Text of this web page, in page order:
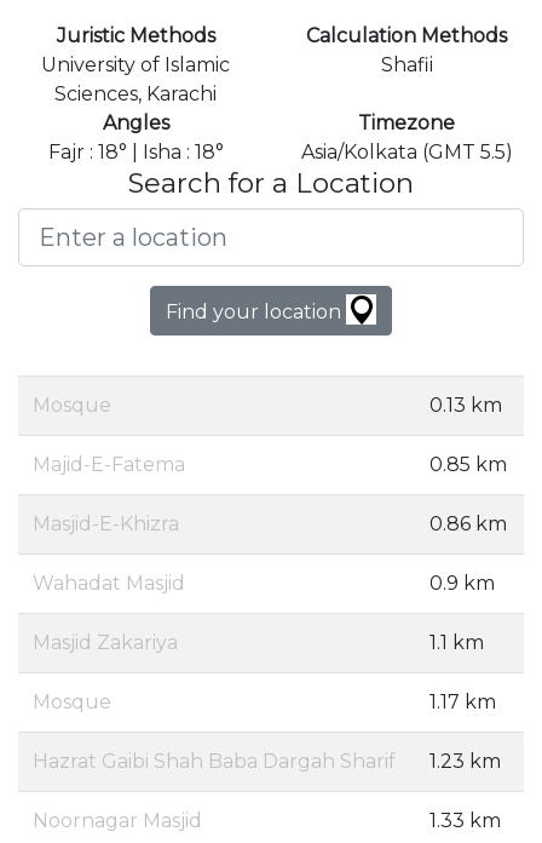
Juristic Methods
University of Islamic
Sciences, Karachi
Calculation Methods
Shafii
Angles
Fajr : 18° | Isha : 18°
Timezone
Asia/Kolkata (GMT 5.5)
Search for a Location
Find your location
Mosque 0.13 km
Majid-E-Fatema 0.85 km
Masjid-E-Khizra 0.86 km
Wahadat Masjid 0.9 km
Masjid Zakariya 1.1 km
Mosque 1.17 km
Hazrat Gaibi Shah Baba Dargah Sharif 1.23 km
Noornagar Masjid 1.33 km